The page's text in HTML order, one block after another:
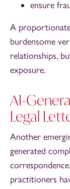
ensure
A
burdensome
relationships,
exposure.
AI-
Legal
Another
generated
practitioners